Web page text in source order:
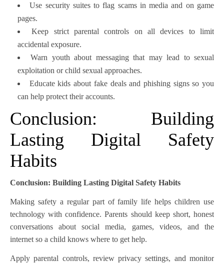
Use security suites to flag scams in media and on game
pages.
Keep strict parental controls on all devices to limit
accidental exposure.
Warn youth about messaging that may lead to sexual
exploitation or child sexual approaches.
Educate kids about fake deals and phishing signs so you
can help protect their accounts.
Conclusion: Building
Lasting Digital Safety
Habits
Conclusion: Building Lasting Digital Safety Habits
Making safety a regular part of family life helps children use
technology with confidence. Parents should keep short, honest
conversations about social media, games, videos, and the
internet so a child knows where to get help.
Apply parental controls, review privacy settings, and monitor